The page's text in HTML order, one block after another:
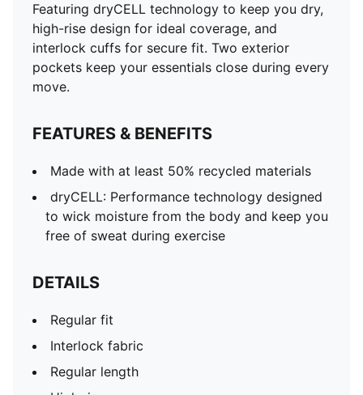
Featuring dryCELL technology to keep you dry,
high-rise design for ideal coverage, and
interlock cuffs for secure fit. Two exterior
pockets keep your essentials close during every
move.
FEATURES & BENEFITS
Made with at least 50% recycled materials
dryCELL: Performance technology designed
to wick moisture from the body and keep you
free of sweat during exercise
DETAILS
Regular fit
Interlock fabric
Regular length